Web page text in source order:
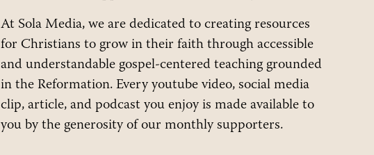
At Sola Media, we are dedicated to creating resources
for Christians to grow in their faith through accessible
and understandable gospel-centered teaching grounded
in the Reformation. Every youtube video, social media
clip, article, and podcast you enjoy is made available to
you by the generosity of our monthly supporters.